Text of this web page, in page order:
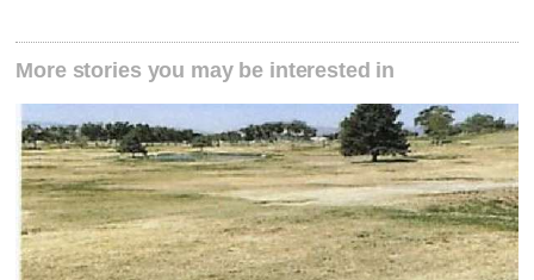
More stories you may be interested in